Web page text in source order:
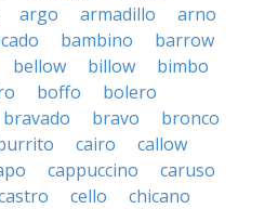
argo armadillo
arno
bambino
barrow
bellow billow
bimbo
boffo
bolero
bravado bravo
bronco
cairo
callow
cappuccino
caruso
cello
chicano